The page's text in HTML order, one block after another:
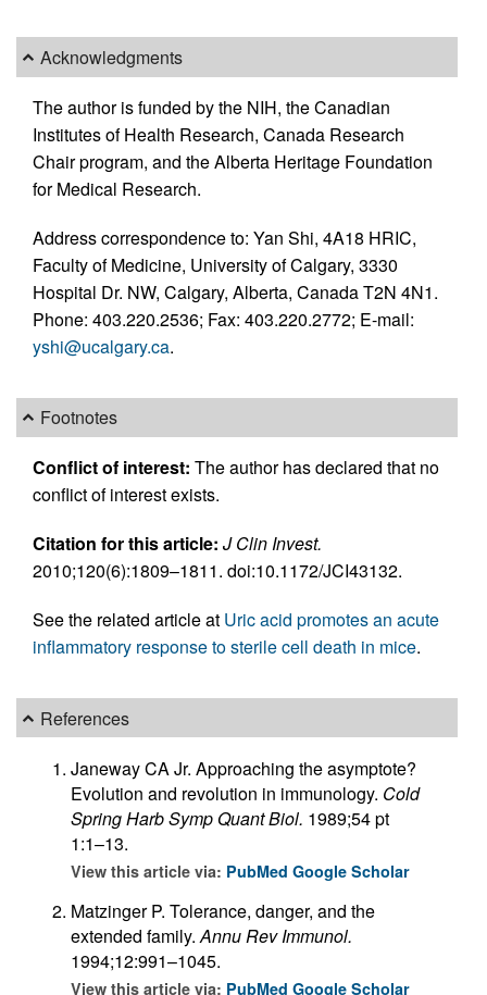
Acknowledgments
The author is funded by the NIH, the Canadian
Institutes of Health Research, Canada Research
Chair program, and the Alberta Heritage Foundation
for Medical Research.
Address correspondence to: Yan Shi, 4A18 HRIC,
Faculty of Medicine, University of Calgary, 3330
Hospital Dr. NW, Calgary, Alberta, Canada T2N 4N1.
Phone: 403.220.2536; Fax: 403.220.2772; E-mail:
yshi@ucalgary.ca.
Footnotes
Conflict of interest: The author has declared that no
conflict of interest exists.
Citation for this article: J Clin Invest.
2010;120(6):1809–1811. doi:10.1172/JCI43132.
See the related article at Uric acid promotes an acute
inflammatory response to sterile cell death in mice.
References
Janeway CA Jr. Approaching the asymptote?
Evolution and revolution in immunology. Cold
Spring Harb Symp Quant Biol. 1989;54 pt
1:1–13.
View this article via: PubMed Google Scholar
Matzinger P. Tolerance, danger, and the
extended family.Annu Rev Immunol.
1994;12:991–1045.
View this article via: PubMed Google Scholar